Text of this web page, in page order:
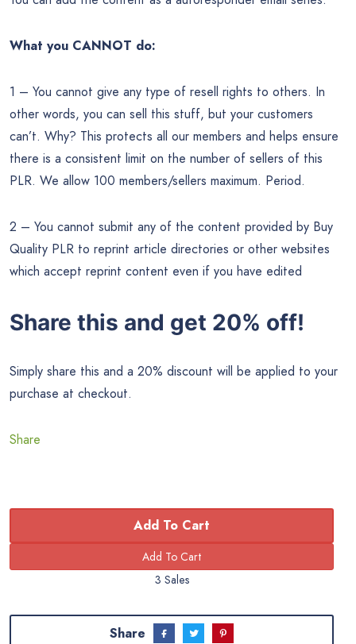
What you CANNOT do:
1 – You cannot give any type of resell rights to others. In
other words, you can sell this stuff, but your customers
can’t. Why? This protects all our members and helps ensure
there is a consistent limit on the number of sellers of this
PLR. We allow 100 members/sellers maximum. Period.
2 – You cannot submit any of the content provided by Buy
Quality PLR to reprint article directories or other websites
which accept reprint content even if you have edited
Share this and get 20% off!
Simply share this and a 20% discount will be applied to your
purchase at checkout.
Share
Add To Cart
3 Sales
Share